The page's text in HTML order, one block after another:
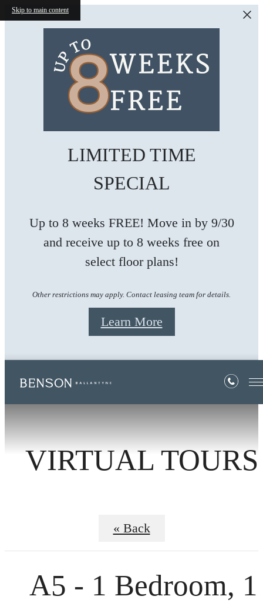
Skip to main content
LIMITED TIME
SPECIAL
Up to 8 weeks FREE! Move in by 9/30
and receive up to 8 weeks free on
select floor plans!
Other restrictions may apply. Contact leasing team for details.
Learn More
VIRTUAL TOURS
« Back
A5 - 1 Bedroom, 1